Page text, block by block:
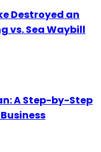
Destroyed an
vs. Sea Waybill
A Step-by-Step